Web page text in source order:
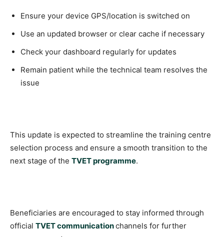
Ensure your device GPS/location is switched on
Use an updated browser or clear cache if necessary
Check your dashboard regularly for updates
Remain patient while the technical team resolves the
issue
This update is expected to streamline the training centre
selection process and ensure a smooth transition to the
next stage of the TVET programme.
Beneficiaries are encouraged to stay informed through
official TVET communicationchannels for further